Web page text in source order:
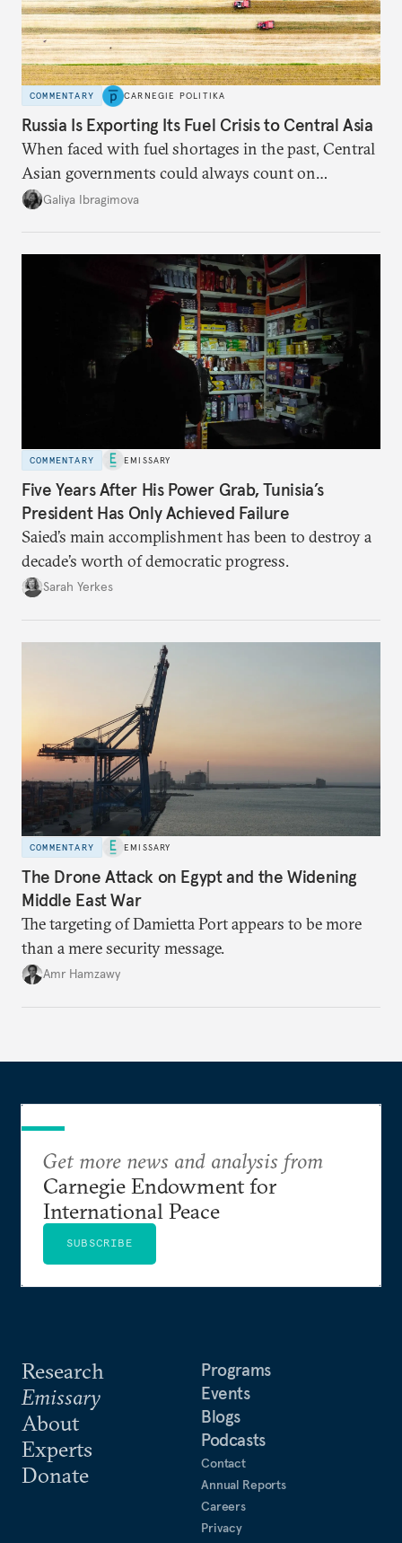
COMMENTARY CARNEGIE POLITIKA
Russia Is Exporting Its Fuel Crisis to Central Asia
When faced with fuel shortages in the past, Central
Asian governments could always count on
additional supplies from Moscow. That safety net
Galiya Ibragimova
COMMENTARY EMISSARY
Five Years After His Power Grab, Tunisia’s
President Has Only Achieved Failure
Saied’s main accomplishment has been to destroy a
decade’s worth of democratic progress.
Sarah Yerkes
COMMENTARY EMISSARY
The Drone Attack on Egypt and the Widening
Middle East War
The targeting of Damietta Port appears to be more
than a mere security message.
Amr Hamzawy
Research
Emissary
About
Experts
Donate
Programs
Events
Blogs
Podcasts
Contact
Annual Reports
Careers
Privacy
Get more news and analysis from
Carnegie Endowment for
International Peace
SUBSCRIBE